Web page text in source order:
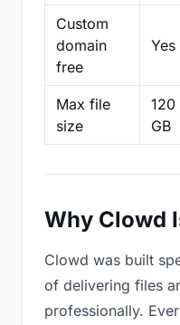
Custom
domain
free
Yes
Max file
size
120
GB
Why Clowd
Clowd was built
of delivering files
professionally.